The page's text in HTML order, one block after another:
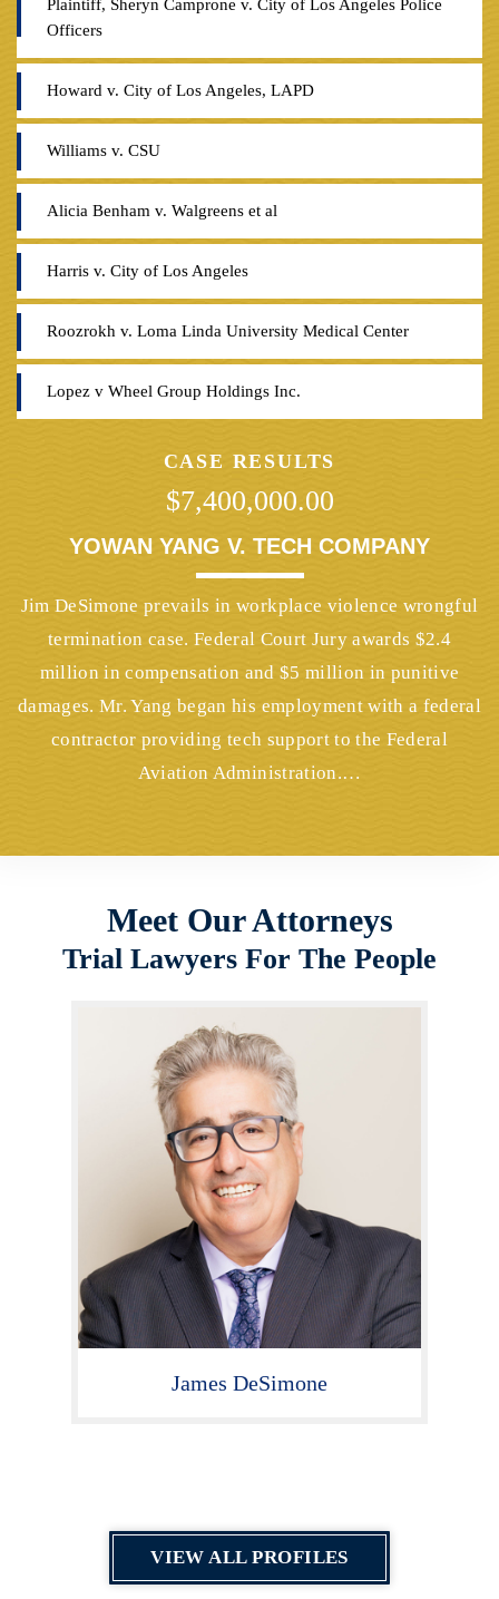
Plaintiff, Sheryn Camprone v. City of Los Angeles Police
Officers
Howard v. City of Los Angeles, LAPD
Williams v. CSU
Alicia Benham v. Walgreens et al
Harris v. City of Los Angeles
Roozrokh v. Loma Linda University Medical Center
Lopez v Wheel Group Holdings Inc.
CASE RESULTS
$7,400,000.00
YOWAN YANG V. TECH COMPANY
Jim DeSimone prevails in workplace violence wrongful
termination case. Federal Court Jury awards $2.4
million in compensation and $5 million in punitive
damages. Mr. Yang began his employment with a federal
contractor providing tech support to the Federal
Aviation Administration.…
Meet Our Attorneys
Trial Lawyers For The People
James DeSimone
VIEW ALL PROFILES